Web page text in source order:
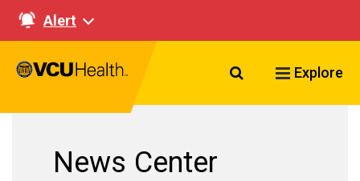
Alert
Search VCU
Explore
News Center